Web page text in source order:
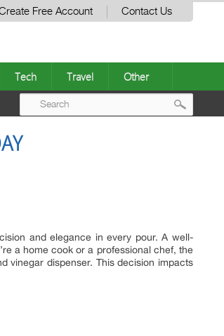
Free Account Contact Us
Tech Travel Other
and elegance in every pour. A well-
a home cook or a professional chef, the
vinegar dispenser. This decision impacts